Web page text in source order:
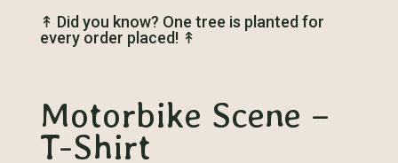
↟ Did you know? One tree is planted for
every order placed! ↟
Motorbike Scene –
T-Shirt